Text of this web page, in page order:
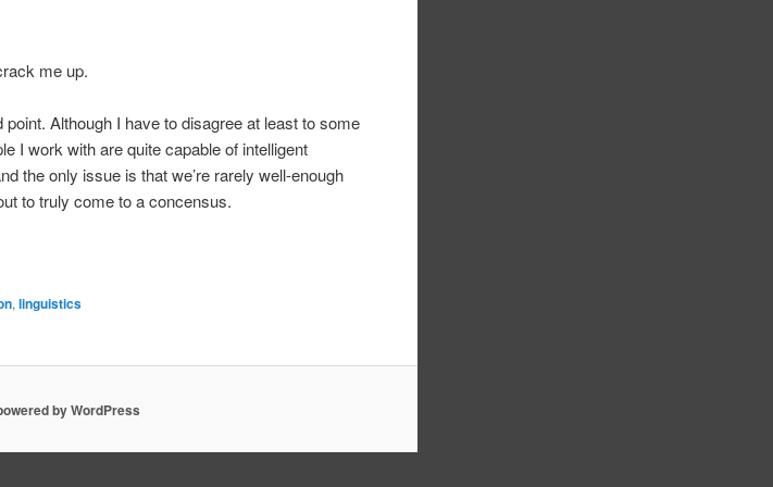
me up.
Although I have to disagree at least to some
I work with are quite capable of intelligent
the only issue is that we’re rarely well-enough
to truly come to a concensus.
,linguistics
by WordPress